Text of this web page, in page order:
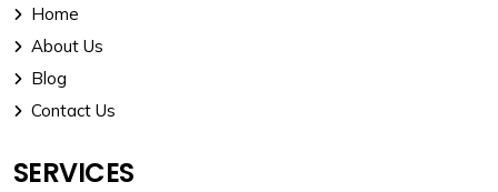
Home
About Us
Blog
Contact Us
SERVICES